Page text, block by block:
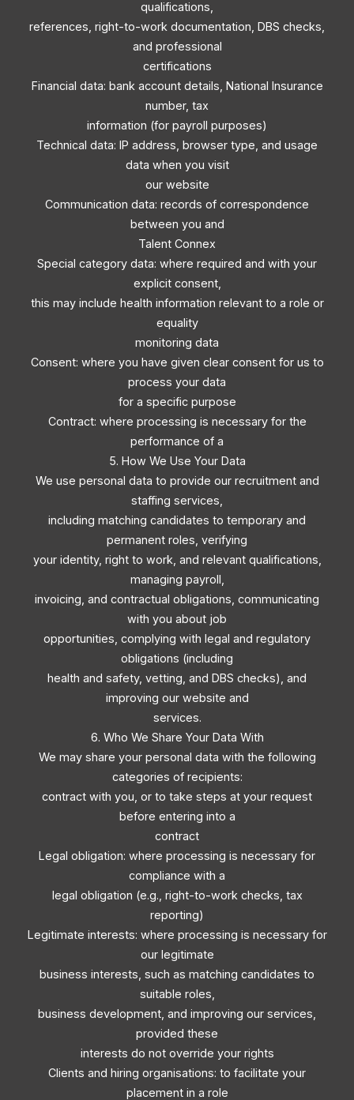
qualifications,
references, right-to-work documentation, DBS checks,
and professional
certifications
Financial data: bank account details, National Insurance
number, tax
information (for payroll purposes)
Technical data: IP address, browser type, and usage
data when you visit
our website
Communication data: records of correspondence
between you and
Talent Connex
Special category data: where required and with your
explicit consent,
this may include health information relevant to a role or
equality
monitoring data
Consent: where you have given clear consent for us to
process your data
for a specific purpose
Contract: where processing is necessary for the
performance of a
5. How We Use Your Data
We use personal data to provide our recruitment and
staffing services,
including matching candidates to temporary and
permanent roles, verifying
your identity, right to work, and relevant qualifications,
managing payroll,
invoicing, and contractual obligations, communicating
with you about job
opportunities, complying with legal and regulatory
obligations (including
health and safety, vetting, and DBS checks), and
improving our website and
services.
6. Who We Share Your Data With
We may share your personal data with the following
categories of recipients:
contract with you, or to take steps at your request
before entering into a
contract
Legal obligation: where processing is necessary for
compliance with a
legal obligation (e.g., right-to-work checks, tax
reporting)
Legitimate interests: where processing is necessary for
our legitimate
business interests, such as matching candidates to
suitable roles,
business development, and improving our services,
provided these
interests do not override your rights
Clients and hiring organisations: to facilitate your
placement in a role